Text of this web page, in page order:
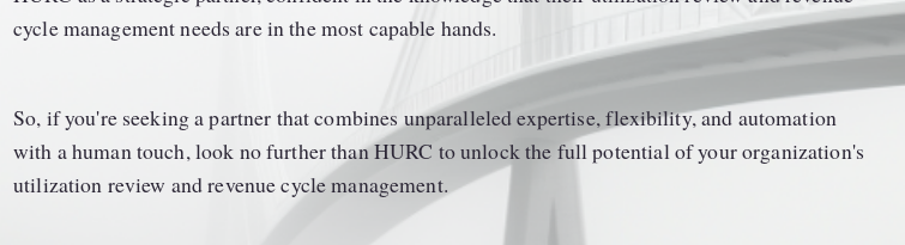
cycle management needs are in the most capable hands.
So, if you're seeking a partner that combines unparalleled expertise, flexibility, and automation
with a human touch, look no further than HURC to unlock the full potential of your organization's
utilization review and revenue cycle management.